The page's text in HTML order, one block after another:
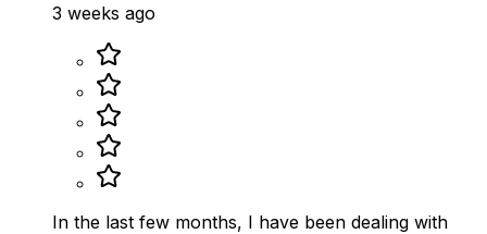
3 weeks ago
In the last few months, I have been dealing with